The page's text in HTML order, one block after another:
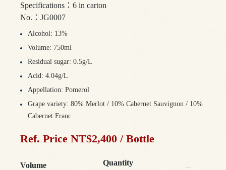
Specifications：6 in carton
No.：JG0007
Alcohol: 13%
Volume: 750ml
Residual sugar: 0.5g/L
Acid: 4.04g/L
Appellation: Pomerol
Grape variety: 80% Merlot / 10% Cabernet Sauvignon / 10%
Cabernet Franc
Ref. Price NT$2,400 / Bottle
Volume Quantity